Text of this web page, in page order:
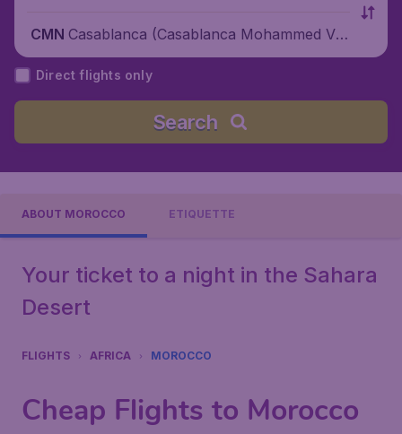
CMN Casablanca (Casablanca Mohammed V I
nternational Airport), Morocco
Direct flights only
Search
ABOUT MOROCCO ETIQUETTE
Your ticket to a night in the Sahara
Desert
FLIGHTS AFRICA MOROCCO
Cheap Flights to Morocco